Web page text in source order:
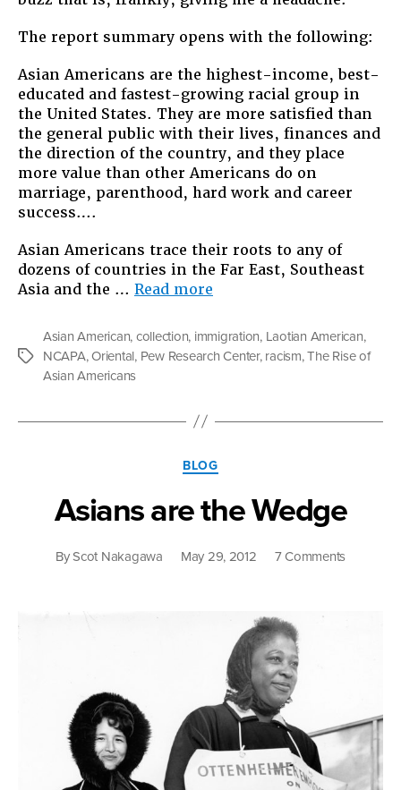
On
The report summary opens with the following:
Asian Americans are the highest-income, best-
educated and fastest-growing racial group in
the United States. They are more satisfied than
the general public with their lives, finances and
the direction of the country, and they place
more value than other Americans do on
marriage, parenthood, hard work and career
success….
Asian Americans trace their roots to any of
dozens of countries in the Far East, Southeast
Asia and the … Read more
Pew
Center
Report
Tags
Asian American, collection, immigration, Laotian American,
NCAPA,Oriental, Pew Research Center, racism,The Rise of
Asian Americans
Categories
BLOG
Asians are the Wedge
ByScot Nakagawa May 29, 2012 7 Commentson